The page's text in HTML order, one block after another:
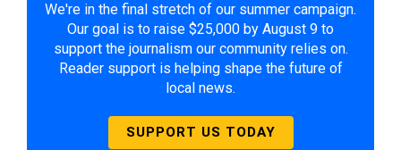
We're in the final stretch of our summer campaign.
Our goal is to raise $25,000 by August 9 to
support the journalism our community relies on.
Reader support is helping shape the future of
local news.
SUPPORT US TODAY